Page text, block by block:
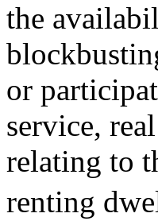
the
or
service,
relating to
renting